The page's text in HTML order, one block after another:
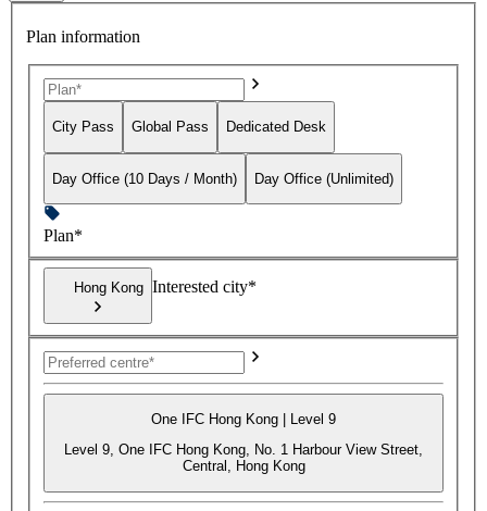
Plan information
City Pass Global Pass Dedicated Desk
Day Office (10 Days / Month) Day Office (Unlimited)
Plan*
Hong Kong Interested city*
One IFC Hong Kong | Level 9
Level 9, One IFC Hong Kong, No. 1 Harbour View Street,
Central, Hong Kong